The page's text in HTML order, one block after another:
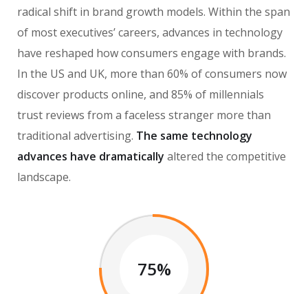
radical shift in brand growth models. Within the span
of most executives’ careers, advances in technology
have reshaped how consumers engage with brands.
In the US and UK, more than 60% of consumers now
discover products online, and 85% of millennials
trust reviews from a faceless stranger more than
traditional advertising. The same technology
advances have dramatically altered the competitive
landscape.
75%